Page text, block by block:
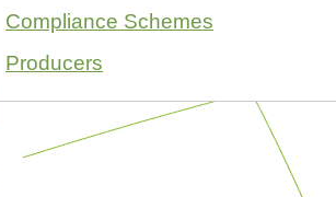
Compliance Schemes
Producers